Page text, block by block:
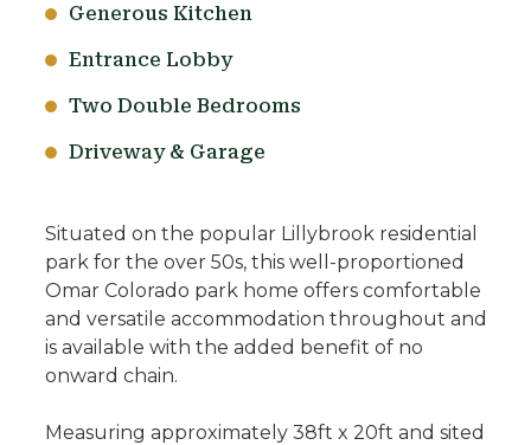
Generous Kitchen
Entrance Lobby
Two Double Bedrooms
Driveway & Garage
Situated on the popular Lillybrook residential
park for the over 50s, this well-proportioned
Omar Colorado park home offers comfortable
and versatile accommodation throughout and
is available with the added benefit of no
onward chain.
Measuring approximately 38ft x 20ft and sited